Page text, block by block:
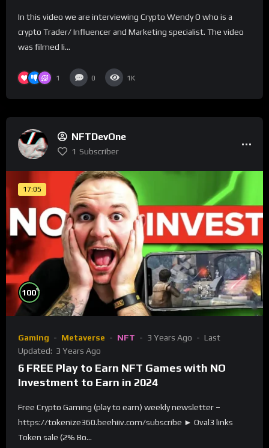
In this video we are interviewing Crypto Wendy O who is a
crypto Trader/ Influencer and Marketing specialist. The video
was filmed li...
1 0 1K
NFTDevOne
1 Subscriber
17:05
100%
Gaming Metaverse NFT 3 Years Ago
Last
Updated: 3 Years Ago
6 FREE Play to Earn NFT Games with NO
Investment to Earn in 2024
Free Crypto Gaming (play to earn) weekly newsletter –
https://tokenize360.beehiiv.com/subscribe ► Oval3 links
Token sale (2% Bo...